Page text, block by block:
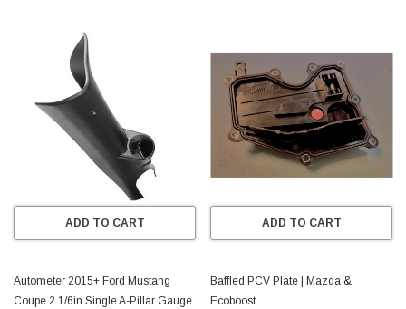
ADD TO CART
Autometer 2015+ Ford Mustang
Coupe 2 1/6in Single A-Pillar Gauge
ADD TO CART
Baffled PCV Plate | Mazda &
Ecoboost